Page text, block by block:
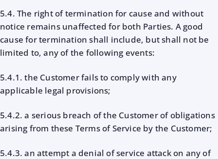
5.4. The right of termination for cause and without
notice remains unaffected for both Parties. A good
cause for termination shall include, but shall not be
limited to, any of the following events:
5.4.1. the Customer fails to comply with any
applicable legal provisions;
5.4.2. a serious breach of the Customer of obligations
arising from these Terms of Service by the Customer;
5.4.3. an attempt a denial of service attack on any of